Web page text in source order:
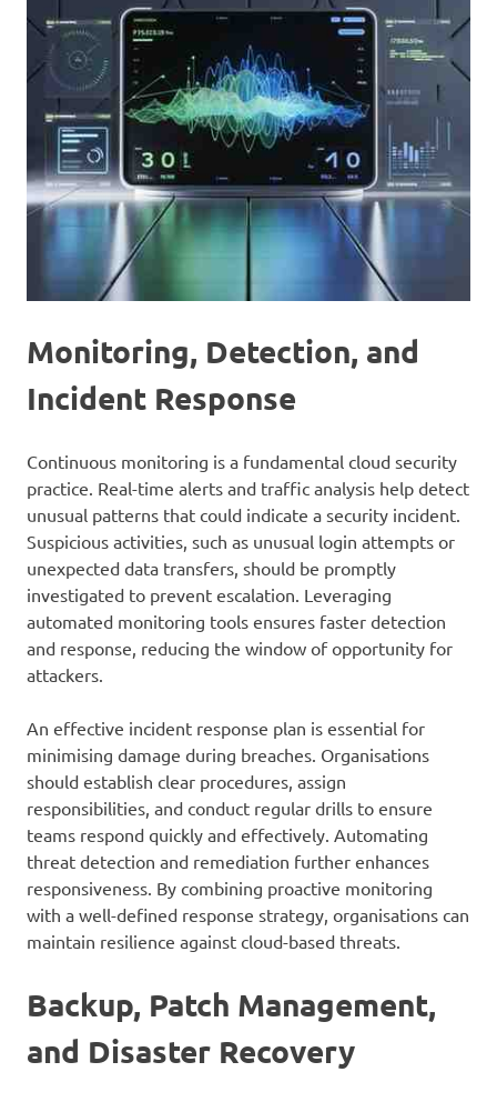
Monitoring, Detection, and
Incident Response
Continuous monitoring is a fundamental cloud security
practice. Real-time alerts and traffic analysis help detect
unusual patterns that could indicate a security incident.
Suspicious activities, such as unusual login attempts or
unexpected data transfers, should be promptly
investigated to prevent escalation. Leveraging
automated monitoring tools ensures faster detection
and response, reducing the window of opportunity for
attackers.
An effective incident response plan is essential for
minimising damage during breaches. Organisations
should establish clear procedures, assign
responsibilities, and conduct regular drills to ensure
teams respond quickly and effectively. Automating
threat detection and remediation further enhances
responsiveness. By combining proactive monitoring
with a well-defined response strategy, organisations can
maintain resilience against cloud-based threats.
Backup, Patch Management,
and Disaster Recovery